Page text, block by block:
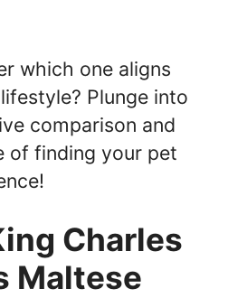
which one aligns
Plunge into
comparison and
of finding your pet
Charles
Maltese